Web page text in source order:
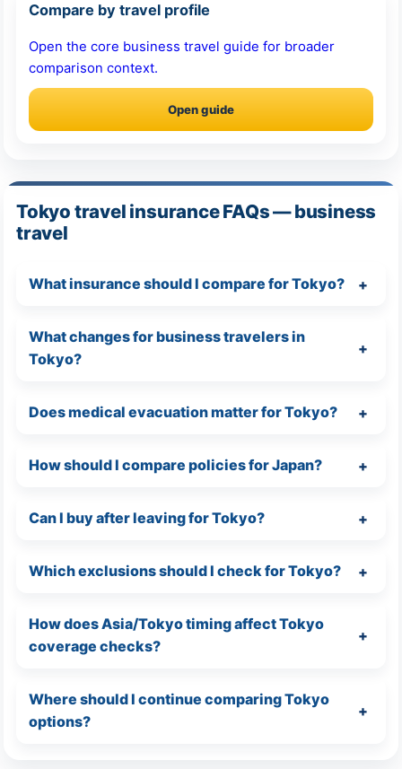
Compare by travel profile
Open the core business travel guide for broader
comparison context.
Open guide
Tokyo travel insurance FAQs — business
travel
What insurance should I compare for Tokyo?
What changes for business travelers in
Tokyo?
Does medical evacuation matter for Tokyo?
How should I compare policies for Japan?
Can I buy after leaving for Tokyo?
Which exclusions should I check for Tokyo?
How does Asia/Tokyo timing affect Tokyo
coverage checks?
Where should I continue comparing Tokyo
options?